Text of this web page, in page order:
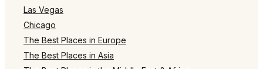
Las Vegas
Chicago
The Best Places in Europe
The Best Places in Asia